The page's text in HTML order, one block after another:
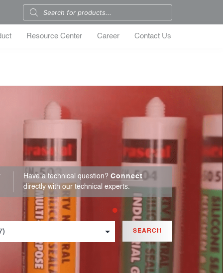
Resource Center Career Contact Us
Have a technical question?Connect
directly with our technical experts.